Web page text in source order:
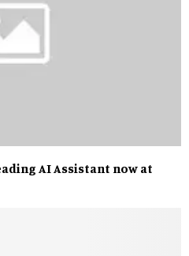
AI Assistant now at